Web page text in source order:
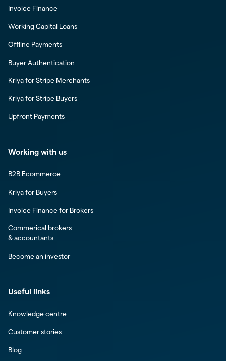
Invoice Finance
Working Capital Loans
Offline Payments
Buyer Authentication
Kriya for Stripe Merchants
Kriya for Stripe Buyers
Upfront Payments
Working with us
B2B Ecommerce
Kriya for Buyers
Invoice Finance for Brokers
Commerical brokers
& accountants
Become an investor
Useful links
Knowledge centre
Customer stories
Blog